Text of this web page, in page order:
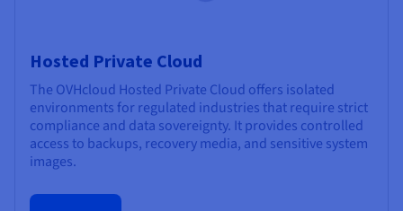
Hosted Private Cloud
The OVHcloud Hosted Private Cloud offers isolated
environments for regulated industries that require strict
compliance and data sovereignty. It provides controlled
access to backups, recovery media, and sensitive system
images.